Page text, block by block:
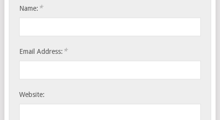
Name: *
Email Address: *
Website: